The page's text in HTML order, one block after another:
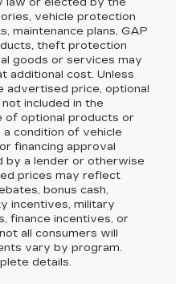
law or elected by the
vehicle protection
maintenance plans, GAP
theft protection
goods or services may
additional cost. Unless
advertised price, optional
included in the
of optional products or
condition of vehicle
financing approval
by a lender or otherwise
prices may reflect
bonus cash,
incentives, military
finance incentives, or
all consumers will
vary by program.
details.